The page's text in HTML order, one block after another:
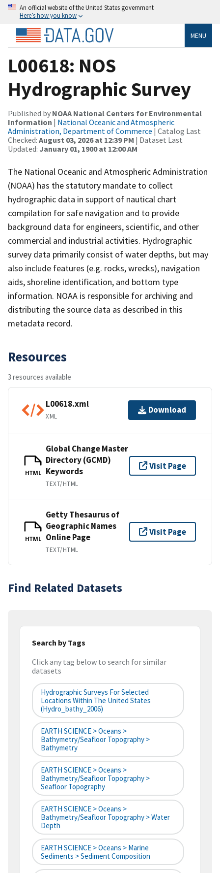
An official website of the United States government
Here’s how you know
MENU
L00618: NOS
Hydrographic Survey
Published by NOAA National Centers for Environmental
Information | National Oceanic and Atmospheric
Administration, Department of Commerce | Catalog Last
Checked: August 03, 2026 at 12:39 PM | Dataset Last
Updated: January 01, 1900 at 12:00 AM
The National Oceanic and Atmospheric Administration
(NOAA) has the statutory mandate to collect
hydrographic data in support of nautical chart
compilation for safe navigation and to provide
background data for engineers, scientific, and other
commercial and industrial activities. Hydrographic
survey data primarily consist of water depths, but may
also include features (e.g. rocks, wrecks), navigation
aids, shoreline identification, and bottom type
information. NOAA is responsible for archiving and
distributing the source data as described in this
metadata record.
Resources
3 resources available
L00618.xml
XML
Download
HTML
Global Change Master
Directory (GCMD)
Keywords
TEXT/HTML
Visit Page
HTML
Getty Thesaurus of
Geographic Names
Online Page
TEXT/HTML
Visit Page
Find Related Datasets
Search by Tags
Click any tag below to search for similar
datasets
Hydrographic Surveys For Selected
Locations Within The United States
(hydro_bathy_2006)
EARTH SCIENCE > Oceans >
Bathymetry/Seafloor Topography >
Bathymetry
EARTH SCIENCE > Oceans >
Bathymetry/Seafloor Topography >
Seafloor Topography
EARTH SCIENCE > Oceans >
Bathymetry/Seafloor Topography > Water
Depth
EARTH SCIENCE > Oceans > Marine
Sediments > Sediment Composition